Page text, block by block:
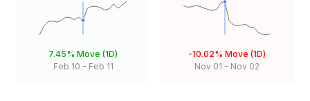
7.45% Move (1D)
Feb 10 - Feb 11
-10.02% Move (1D)
Nov 01 - Nov 02